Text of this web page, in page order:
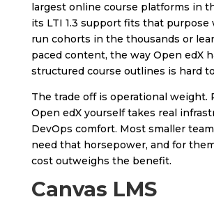
largest online course platforms in
its LTI 1.3 support fits that purpose
run cohorts in the thousands or
paced content, the way Open edX
structured course outlines is hard
The trade off is operational weight.
Open edX yourself takes real
DevOps comfort. Most smaller
need that horsepower, and for
cost outweighs the benefit.
Canvas LMS